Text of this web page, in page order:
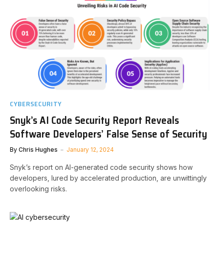
CYBERSECURITY
Snyk’s AI Code Security Report Reveals
Software Developers’ False Sense of Security
By Chris Hughes January 12, 2024
Snyk’s report on AI-generated code security shows how
developers, lured by accelerated production, are unwittingly
overlooking risks.